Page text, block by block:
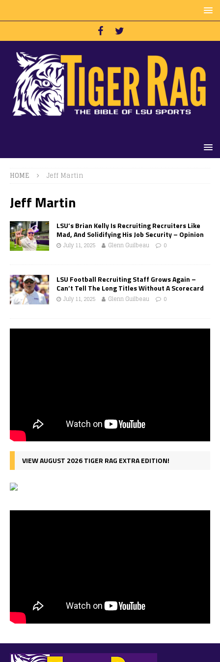
HOME Jeff Martin
Jeff Martin
LSU’s Brian Kelly Is Recruiting Recruiters Like
Mad, And Solidifying His Job Security – Opinion
July 11, 2025 Glenn Guilbeau 0
LSU Football Recruiting Staff Grows Again –
Can’t Tell The Long Titles Without A Scorecard
July 11, 2025 Glenn Guilbeau 0
VIEW AUGUST 2026 TIGER RAG EXTRA EDITION!